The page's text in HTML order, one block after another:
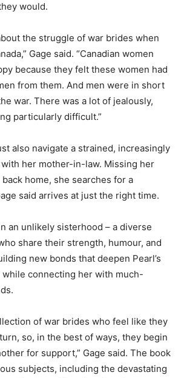
would.
the struggle of war brides when
Gage said. “Canadian women
because they felt these women had
from them. And men were in short
war. There was a lot of jealously,
particularly difficult.”
also navigate a strained, increasingly
her mother-in-law. Missing her
home, she searches for a
said arrives at just the right time.
an unlikely sisterhood – a diverse
share their strength, humour, and
new bonds that deepen Pearl’s
connecting her with much-
of war brides who feel like they
so, in the best of ways, they begin
for support,” Gage said. The book
subjects, including the devastating